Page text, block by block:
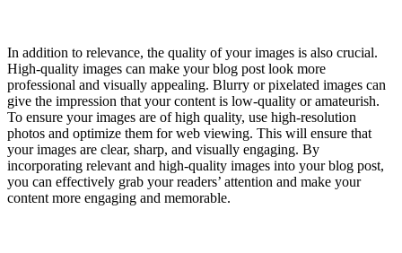
In addition to relevance, the quality of your images is also crucial.
High-quality images can make your blog post look more
professional and visually appealing. Blurry or pixelated images can
give the impression that your content is low-quality or amateurish.
To ensure your images are of high quality, use high-resolution
photos and optimize them for web viewing. This will ensure that
your images are clear, sharp, and visually engaging. By
incorporating relevant and high-quality images into your blog post,
you can effectively grab your readers’ attention and make your
content more engaging and memorable.